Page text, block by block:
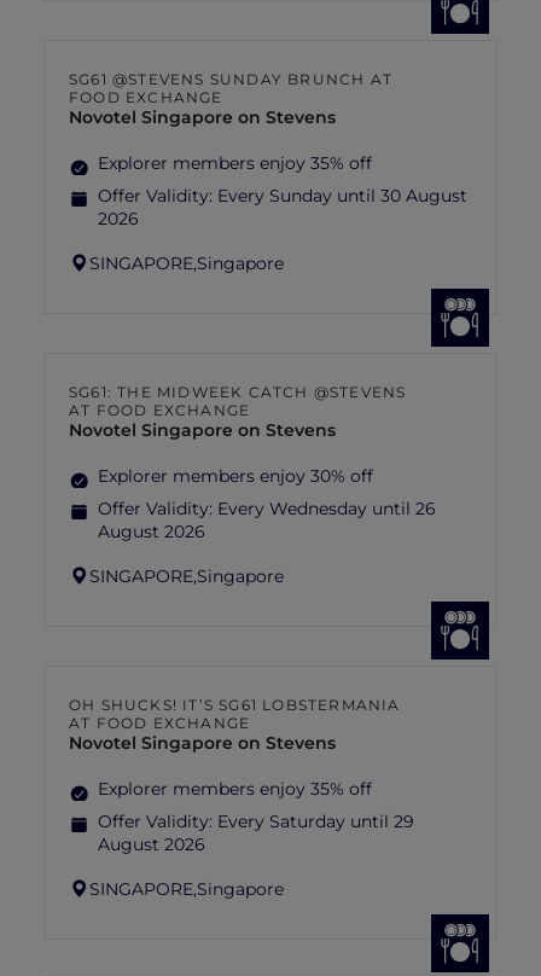
SG61 @STEVENS SUNDAY BRUNCH AT
FOOD EXCHANGE
Novotel Singapore on Stevens
Explorer members enjoy 35% off
Offer Validity: Every Sunday until 30 August
2026
SINGAPORE,Singapore
SG61: THE MIDWEEK CATCH @STEVENS
AT FOOD EXCHANGE
Novotel Singapore on Stevens
Explorer members enjoy 30% off
Offer Validity: Every Wednesday until 26
August 2026
SINGAPORE,Singapore
OH SHUCKS! IT’S SG61 LOBSTERMANIA
AT FOOD EXCHANGE
Novotel Singapore on Stevens
Explorer members enjoy 35% off
Offer Validity: Every Saturday until 29
August 2026
SINGAPORE,Singapore